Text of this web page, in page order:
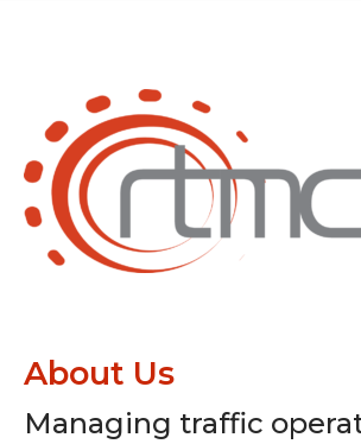
About Us
Managing traffic